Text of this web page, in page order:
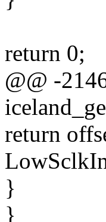
return 0;
@@ -
return
}
}